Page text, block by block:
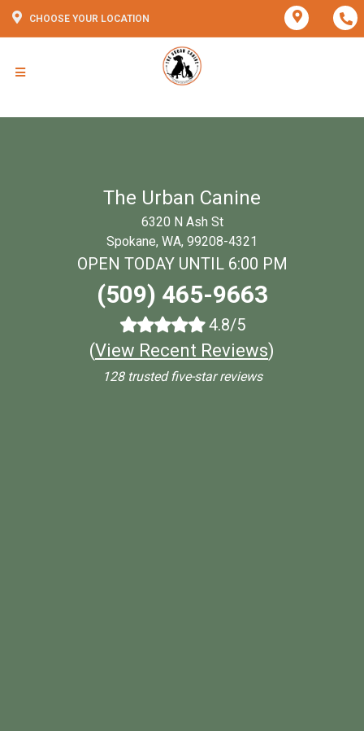
CHOOSE YOUR LOCATION
The Urban Canine
6320 N Ash St
Spokane, WA, 99208-4321
OPEN TODAY UNTIL 6:00 PM
(509) 465-9663
4.8/5
(View Recent Reviews)
128 trusted five-star reviews